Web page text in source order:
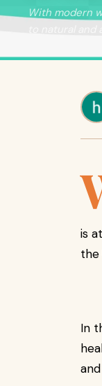
With modern
to natural
is
the
In